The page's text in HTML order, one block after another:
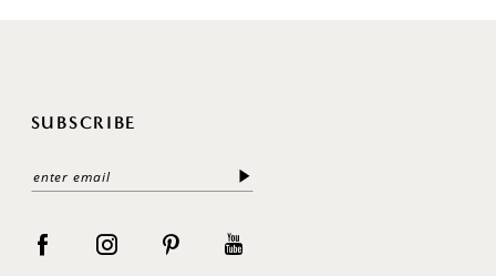
SUBSCRIBE